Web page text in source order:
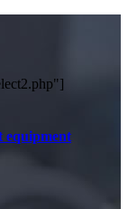
equipment